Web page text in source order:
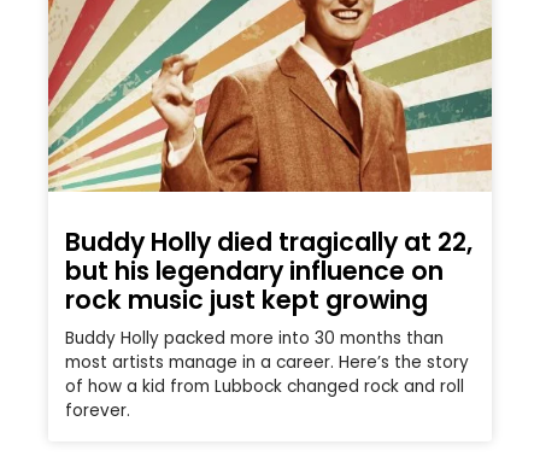
Buddy Holly died tragically at 22,
but his legendary influence on
rock music just kept growing
Buddy Holly packed more into 30 months than
most artists manage in a career. Here’s the story
of how a kid from Lubbock changed rock and roll
forever.